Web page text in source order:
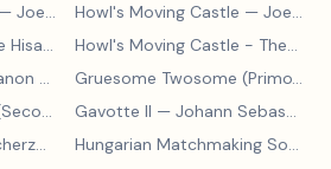
— Joe Hisaishi Howl's Moving Castle — Joe Hisaishi
Howl's Moving Castle - Theme
Mikrokosmos 2: 60. Canon with Sustained Notes
— Béla Bartók
Gruesome Twosome (Primo)—
Gruesome Twosome (Secondo)
— Edwin McLean
Gavotte II — Johann Sebastian Bach
Mikrokosmos 3: 82. Scherzo — Béla Bartók Hungarian Matchmaking Song